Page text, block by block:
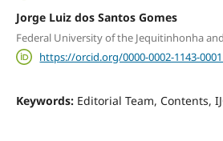
Jorge Luiz dos Santos Gomes
Federal University of the Jequitinhonha
https://orcid.org/0000-0002-1143-
Keywords: Editorial Team, Contents,